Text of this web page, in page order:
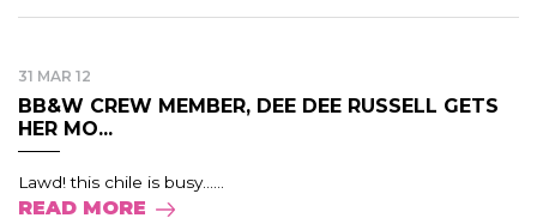
31 MAR 12
BB&W CREW MEMBER, DEE DEE RUSSELL GETS
HER MO...
Lawd! this chile is busy......
READ MORE